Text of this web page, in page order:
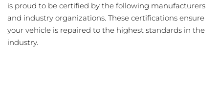
is proud to be certified by the following manufacturers
and industry organizations. These certifications ensure
your vehicle is repaired to the highest standards in the
industry.